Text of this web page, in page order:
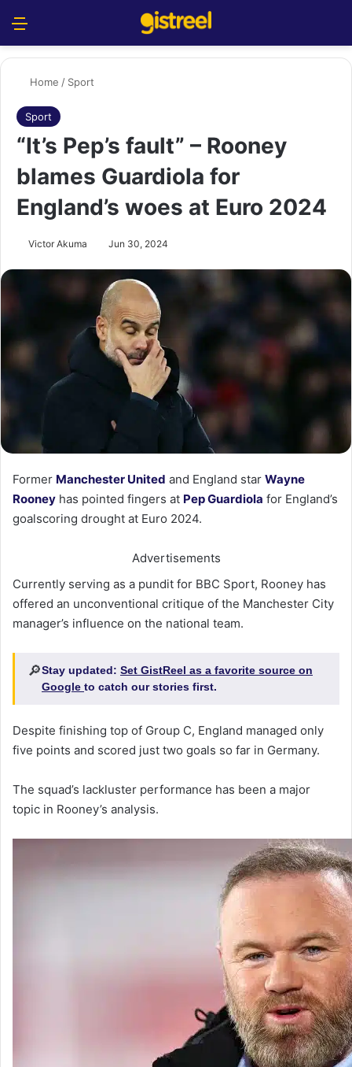
Home / Sport
Sport
“It’s Pep’s fault” – Rooney
blames Guardiola for
England’s woes at Euro 2024
Victor Akuma Jun 30, 2024
Former Manchester United and England star Wayne
Rooney has pointed fingers at Pep Guardiola for England’s
goalscoring drought at Euro 2024.
Advertisements
Currently serving as a pundit for BBC Sport, Rooney has
offered an unconventional critique of the Manchester City
manager’s influence on the national team.
🔎Stay updated: Set GistReel as a favorite source on
Google to catch our stories first.
Despite finishing top of Group C, England managed only
five points and scored just two goals so far in Germany.
The squad’s lackluster performance has been a major
topic in Rooney’s analysis.